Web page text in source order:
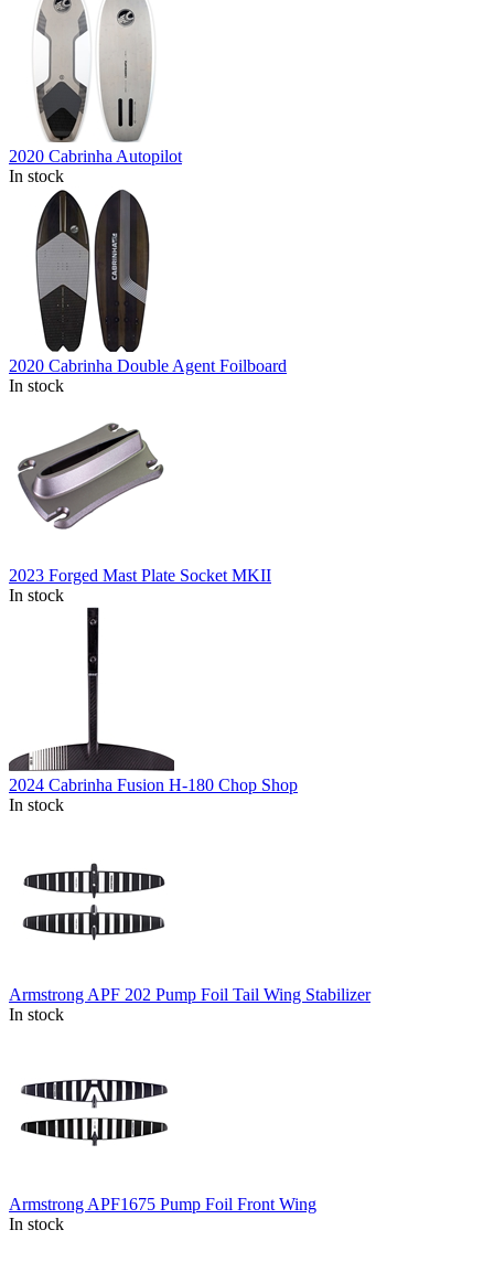
2020 Cabrinha Autopilot
In stock
2020 Cabrinha Double Agent Foilboard
In stock
2023 Forged Mast Plate Socket MKII
In stock
2024 Cabrinha Fusion H-180 Chop Shop
In stock
Armstrong APF 202 Pump Foil Tail Wing Stabilizer
In stock
Armstrong APF1675 Pump Foil Front Wing
In stock